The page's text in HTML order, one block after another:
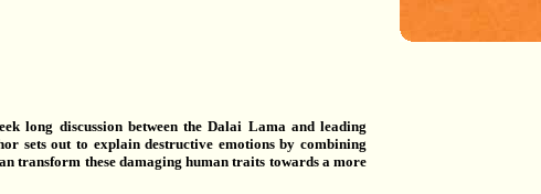
long discussion between the Dalai Lama and leading
sets out to explain destructive emotions by combining
transform these damaging human traits towards a more